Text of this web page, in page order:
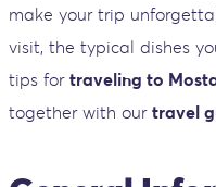
make your trip
visit, the typical dishes
tips for traveling to
together with our travel